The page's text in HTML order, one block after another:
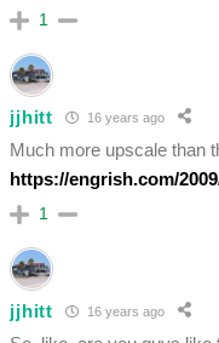
1
jjhitt 16 years ago
Much more upscale than
https://engrish.com/
1
jjhitt 16 years ago